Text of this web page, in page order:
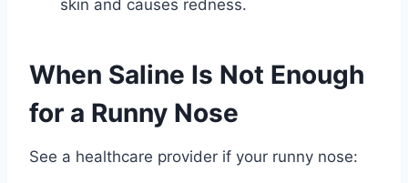
skin and causes redness.
When Saline Is Not Enough
for a Runny Nose
See a healthcare provider if your runny nose: